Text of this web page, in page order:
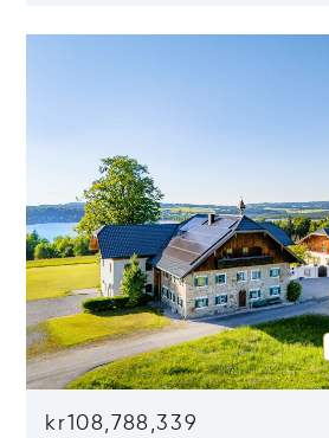
kr108,788,339